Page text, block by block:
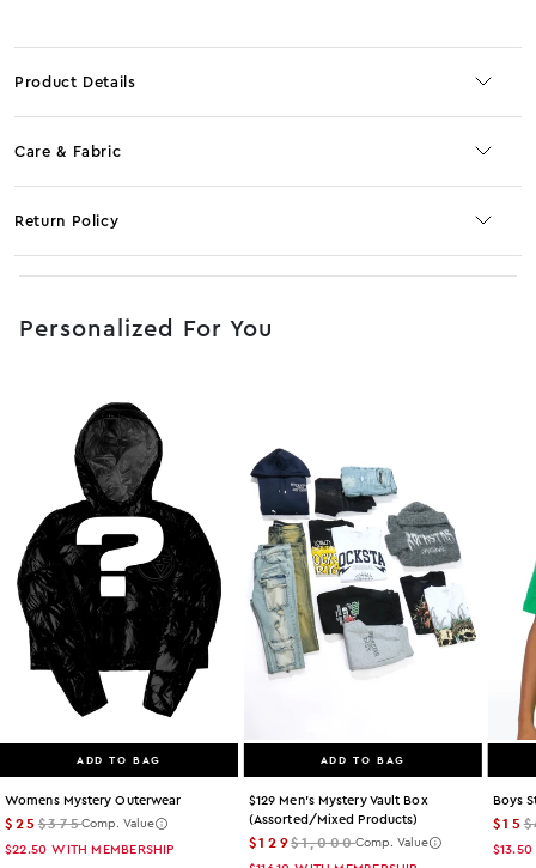
Product Details
Care & Fabric
Return Policy
Personalized For You
ADD TO BAG
Womens Mystery Outerwear
$25$375Comp. Value
$22.50 WITH MEMBERSHIP
ADD TO BAG
$129 Men's Mystery Vault Box
(assorted/mixed Products)
$129$1,000Comp. Value
Boys
$15
$13.50